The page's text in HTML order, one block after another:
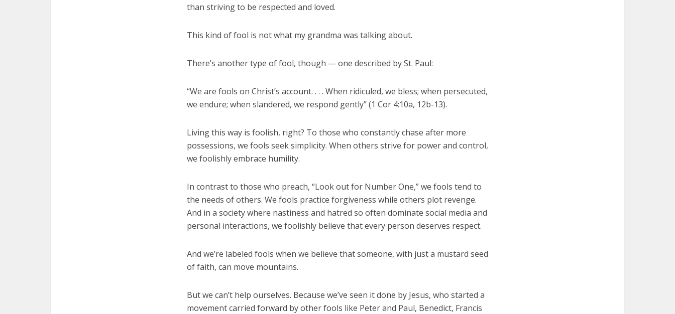
than striving to be respected and loved.
This kind of fool is not what my grandma was talking about.
There’s another type of fool, though — one described by St. Paul:
“We are fools on Christ’s account. . . . When ridiculed, we bless; when persecuted,
we endure; when slandered, we respond gently” (1 Cor 4:10a, 12b-13).
Living this way is foolish, right? To those who constantly chase after more
possessions, we fools seek simplicity. When others strive for power and control,
we foolishly embrace humility.
In contrast to those who preach, “Look out for Number One,” we fools tend to
the needs of others. We fools practice forgiveness while others plot revenge.
And in a society where nastiness and hatred so often dominate social media and
personal interactions, we foolishly believe that every person deserves respect.
And we’re labeled fools when we believe that someone, with just a mustard seed
of faith, can move mountains.
But we can’t help ourselves. Because we’ve seen it done by Jesus, who started a
movement carried forward by other fools like Peter and Paul, Benedict, Francis